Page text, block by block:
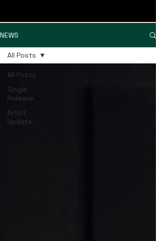
NEWS
All Posts
Single
Release
Artist
Update
All Posts